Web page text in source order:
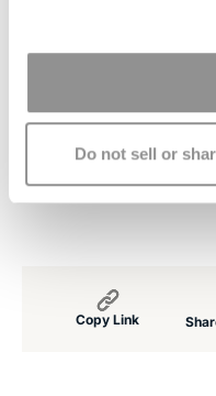
Do not sell or
another company,
compensation.
claim is limited.
today to schedule
Copy Link